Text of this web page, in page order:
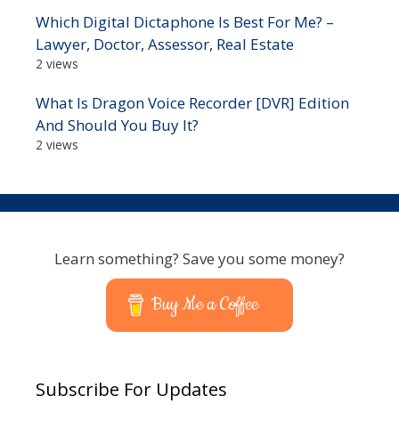
Which Digital Dictaphone Is Best For Me? –
Lawyer, Doctor, Assessor, Real Estate
2 views
What Is Dragon Voice Recorder [DVR] Edition
And Should You Buy It?
2 views
Learn something? Save you some money?
Buy Me a Coffee
Subscribe For Updates